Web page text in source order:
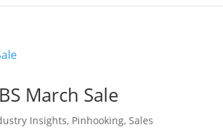
March Sale
Insights, Pinhooking,Sales